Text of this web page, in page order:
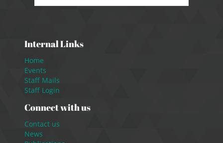
Internal Links
Home
Events
Staff Mails
Staff Login
Connect with us
Contact us
News